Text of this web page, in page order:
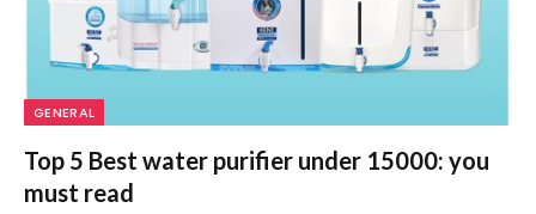
GENERAL
Top 5 Best water purifier under 15000: you
must read